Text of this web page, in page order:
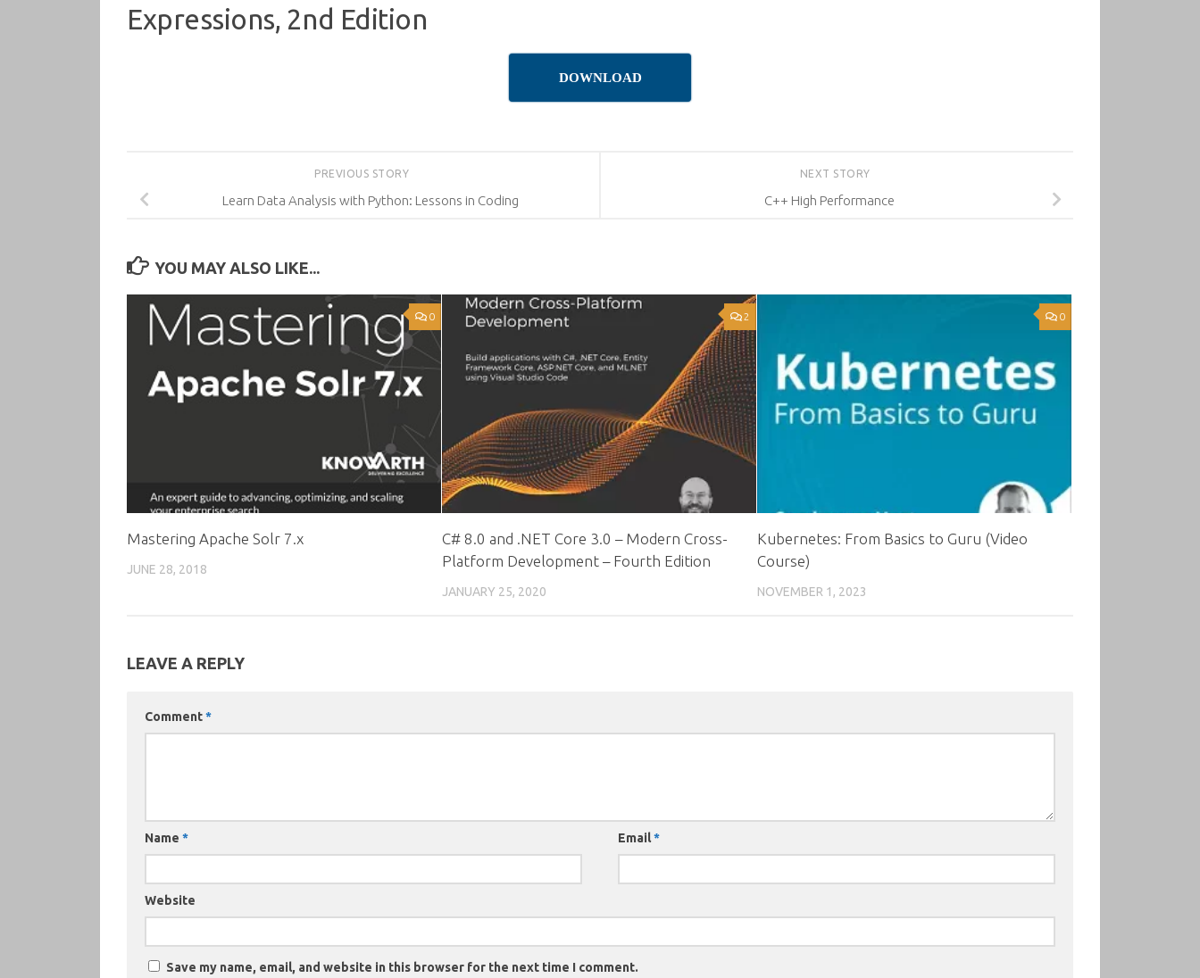
Expressions, 2nd Edition
DOWNLOAD
NEXT STORY
C++ High Performance
PREVIOUS STORY
Learn Data Analysis with Python: Lessons in Coding
YOU MAY ALSO LIKE...
0
Mastering Apache Solr 7.x
JUNE 28, 2018
2
C# 8.0 and .NET Core 3.0 – Modern Cross-
Platform Development – Fourth Edition
JANUARY 25, 2020
0
Kubernetes: From Basics to Guru (Video
Course)
NOVEMBER 1, 2023
LEAVE A REPLY
Comment*
Name * Email*
Website
Save my name, email, and website in this browser for the next time I comment.